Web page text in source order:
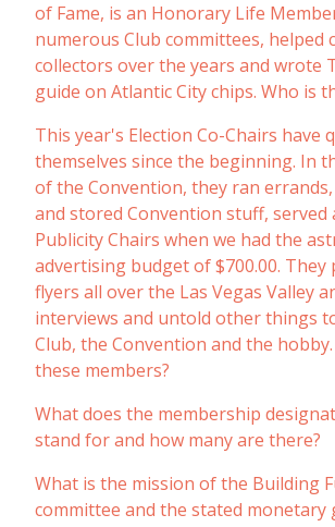
of Fame, is an Honorary Life
numerous Club committees, helped
collectors over the years and wrote
guide on Atlantic City chips. Who is
This year's Election Co-Chairs have
themselves since the beginning. In
of the Convention, they ran
and stored Convention stuff, served
Publicity Chairs when we had the
advertising budget of $700.00. They
flyers all over the Las Vegas Valley
interviews and untold other things
Club, the Convention and the
these members?
What does the membership
stand for and how many are there?
What is the mission of the Building
committee and the stated monetary